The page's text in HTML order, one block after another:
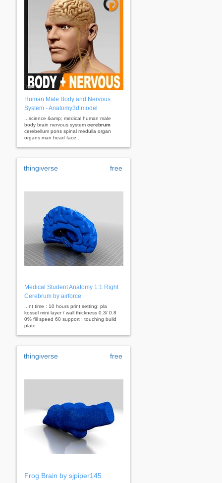
Human Male Body and Nervous
System - Anatomy3d model
...science &amp; medical human male
body brain nervous system cerebrum
cerebellum pons spinal medulla organ
organs man head face...
thingiverse free
Medical Student Anatomy 1:1 Right
Cerebrum by airforce
...nt time : 10 hours print setting: pla
kossel mini layer / wall thickness 0.3/ 0.8
0% fill speed 60 support : touching build
plate
thingiverse free
Frog Brain by sjpiper145